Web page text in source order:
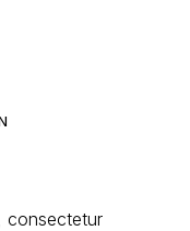
consectetur